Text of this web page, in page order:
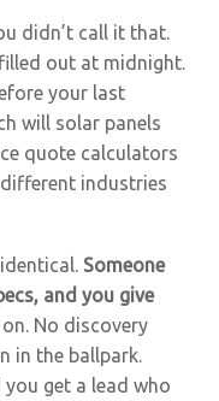
didn’t call it that.
out at midnight.
your last
will solar panels
quote calculators
industries
Someone
and you give
No discovery
in the ballpark.
get a lead who